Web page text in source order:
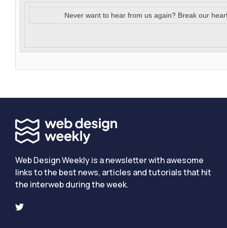
Never want to hear from us again? Break our
Web Design Weekly is a newsletter with awesome
links to the best news, articles and tutorials that hit
the interweb during the week.